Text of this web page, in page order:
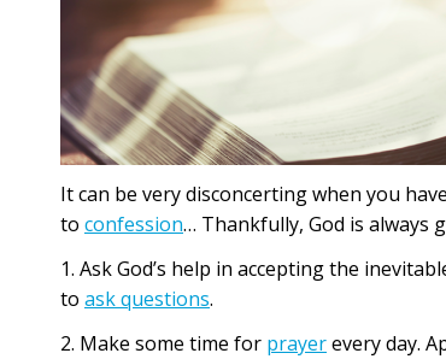
It can be very disconcerting when you
to confession… Thankfully, God is always
1. Ask God’s help in accepting the
to ask questions.
2. Make some time for prayerevery day.